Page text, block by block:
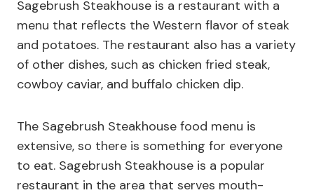
Sagebrush Steakhouse is a restaurant with a
menu that reflects the Western flavor of steak
and potatoes. The restaurant also has a variety
of other dishes, such as chicken fried steak,
cowboy caviar, and buffalo chicken dip.
The Sagebrush Steakhouse food menu is
extensive, so there is something for everyone
to eat. Sagebrush Steakhouse is a popular
restaurant in the area that serves mouth-